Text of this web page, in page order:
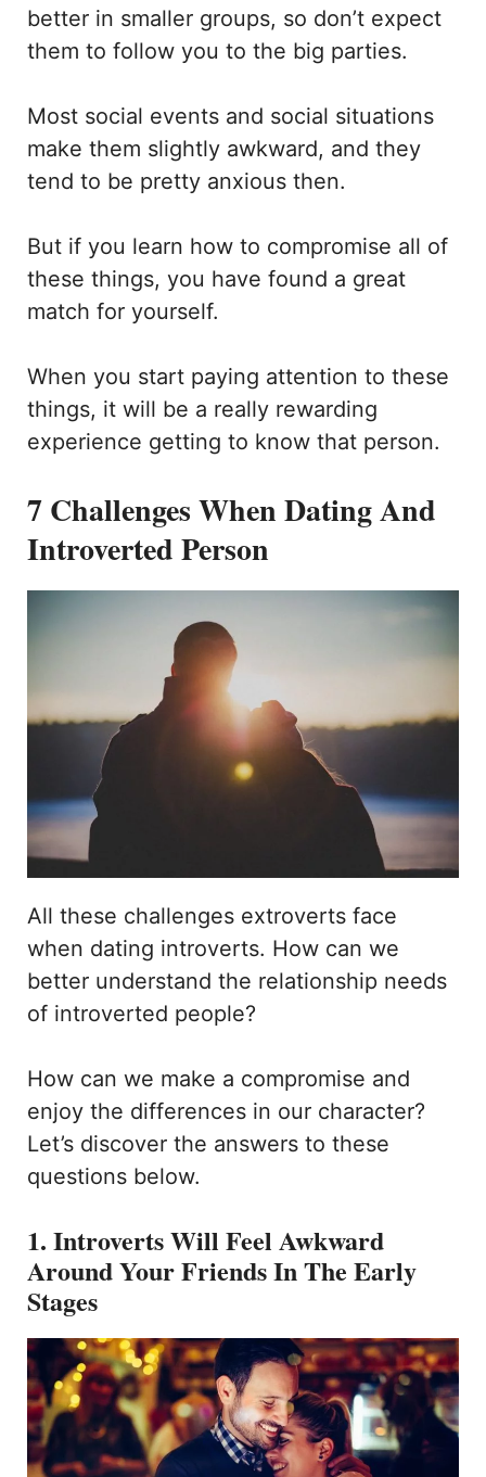
better in smaller groups, so don’t expect
them to follow you to the big parties.
Most social events and social situations
make them slightly awkward, and they
tend to be pretty anxious then.
But if you learn how to compromise all of
these things, you have found a great
match for yourself.
When you start paying attention to these
things, it will be a really rewarding
experience getting to know that person.
7 Challenges When Dating And
Introverted Person
All these challenges extroverts face
when dating introverts. How can we
better understand the relationship needs
of introverted people?
How can we make a compromise and
enjoy the differences in our character?
Let’s discover the answers to these
questions below.
1. Introverts Will Feel Awkward
Around Your Friends In The Early
Stages